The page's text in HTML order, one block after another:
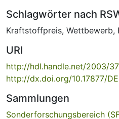
Schlagwörter nach
Kraftstoffpreis, Wettbewerb,
URI
http://hdl.handle.net/2003/
http://dx.doi.org/10.17877/
Sammlungen
Sonderforschungsbereich